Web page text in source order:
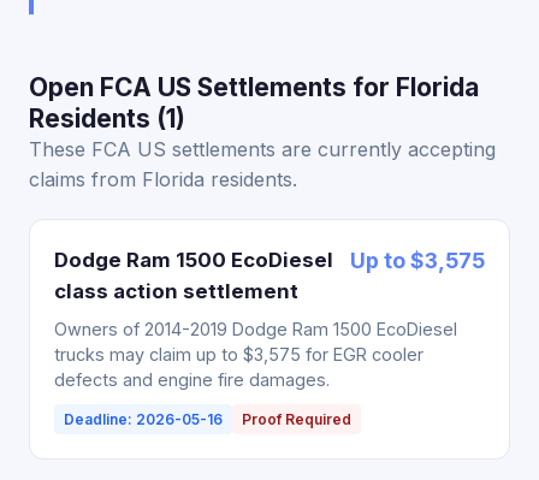
Open FCA US Settlements for Florida
Residents (1)
These FCA US settlements are currently accepting
claims from Florida residents.
Dodge Ram 1500 EcoDiesel
class action settlement
Up to $3,575
Owners of 2014-2019 Dodge Ram 1500 EcoDiesel
trucks may claim up to $3,575 for EGR cooler
defects and engine fire damages.
Deadline: 2026-05-16 Proof Required